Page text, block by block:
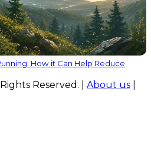
How it Can Help Reduce
Reserved. | About us